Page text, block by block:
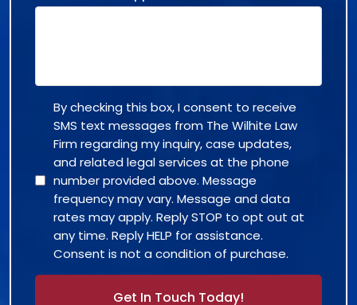
By checking this box, I consent to receive
SMS text messages from The Wilhite Law
Firm regarding my inquiry, case updates,
and related legal services at the phone
number provided above. Message
frequency may vary. Message and data
rates may apply. Reply STOP to opt out at
any time. Reply HELP for assistance.
Consent is not a condition of purchase.